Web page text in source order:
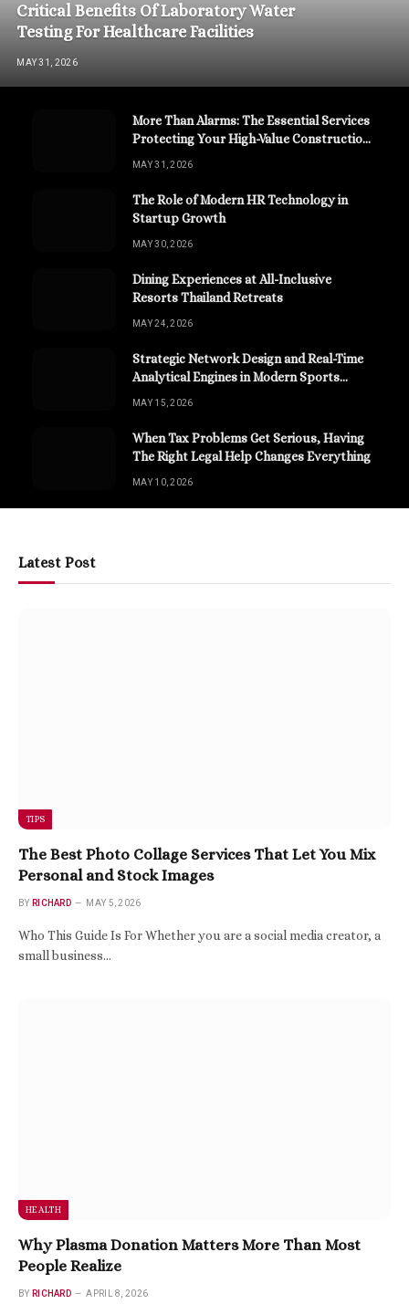
Critical Benefits Of Laboratory Water
Testing For Healthcare Facilities
MAY 31, 2026
More Than Alarms: The Essential Services
Protecting Your High-Value Construction
MAY 31, 2026
The Role of Modern HR Technology in
Startup Growth
MAY 30, 2026
Dining Experiences at All-Inclusive
Resorts Thailand Retreats
MAY 24, 2026
Strategic Network Design and Real-Time
Analytical Engines in Modern Sports
MAY 15, 2026
When Tax Problems Get Serious, Having
The Right Legal Help Changes Everything
MAY 10, 2026
Latest Post
TIPS
The Best Photo Collage Services That Let You Mix
Personal and Stock Images
BY RICHARD MAY 5, 2026
Who This Guide Is For Whether you are a social media creator, a
small business…
HEALTH
Why Plasma Donation Matters More Than Most
People Realize
BY RICHARD APRIL 8, 2026